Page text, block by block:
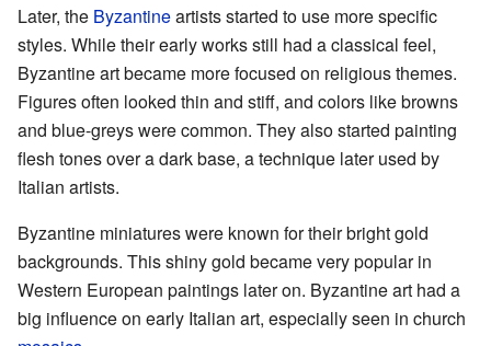
Later, the Byzantineartists started to use more specific
styles. While their early works still had a classical feel,
Byzantine art became more focused on religious themes.
Figures often looked thin and stiff, and colors like browns
and blue-greys were common. They also started painting
flesh tones over a dark base, a technique later used by
Italian artists.
Byzantine miniatures were known for their bright gold
backgrounds. This shiny gold became very popular in
Western European paintings later on. Byzantine art had a
big influence on early Italian art, especially seen in church